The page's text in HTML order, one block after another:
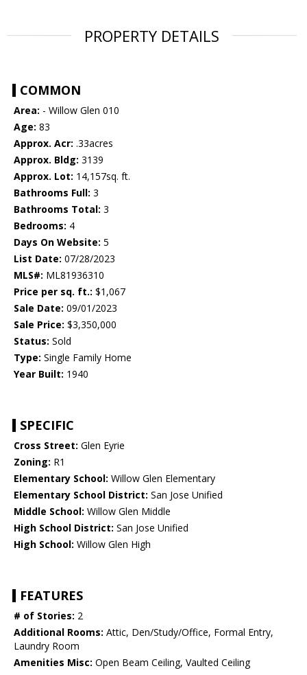
PROPERTY DETAILS
COMMON
Area: - Willow Glen 010
Age: 83
Approx. Acr: .33acres
Approx. Bldg: 3139
Approx. Lot: 14,157sq. ft.
Bathrooms Full: 3
Bathrooms Total: 3
Bedrooms: 4
Days On Website: 5
List Date: 07/28/2023
MLS#: ML81936310
Price per sq. ft.: $1,067
Sale Date: 09/01/2023
Sale Price: $3,350,000
Status: Sold
Type: Single Family Home
Year Built: 1940
SPECIFIC
Cross Street: Glen Eyrie
Zoning: R1
Elementary School: Willow Glen Elementary
Elementary School District: San Jose Unified
Middle School: Willow Glen Middle
High School District: San Jose Unified
High School: Willow Glen High
FEATURES
# of Stories: 2
Additional Rooms: Attic, Den/Study/Office, Formal Entry,
Laundry Room
Amenities Misc: Open Beam Ceiling, Vaulted Ceiling